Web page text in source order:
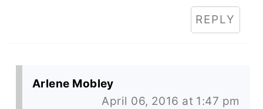
REPLY
Arlene Mobley
April 06, 2016 at 1:47 pm